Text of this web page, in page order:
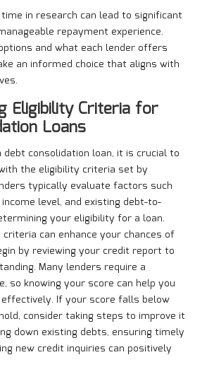
in research can lead to significant
repayment experience.
and what each lender offers
an informed choice that aligns with
Eligibility Criteria for
Loans
consolidation loan, it is crucial to
the eligibility criteria set by
typically evaluate factors such
level, and existing debt-to-
your eligibility for a loan.
can enhance your chances of
by reviewing your credit report to
Many lenders require a
so knowing your score can help you
If your score falls below
consider taking steps to improve it
down existing debts, ensuring timely
new credit inquiries can positively